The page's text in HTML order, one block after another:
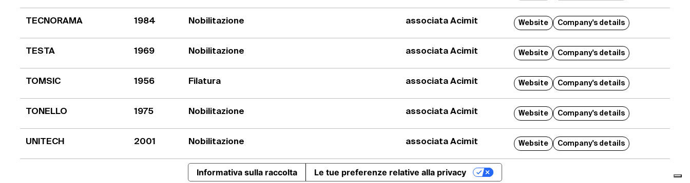
Il sistema di dosaggio automatico mod.
dosaggio automatico di coloranti e
prodotti in polvere con una precisione di
0.01gr.
TECNORAMA 1984 Nobilitazione associata Acimit Website Company's details
TESTA 1969 Nobilitazione associata Acimit Website Company's details
TOMSIC 1956 Filatura associata Acimit Website Company's details
TONELLO 1975 Nobilitazione associata Acimit Website Company's details
UNITECH 2001 Nobilitazione associata Acimit Website Company's details
Informativa sulla raccolta Le tue preferenze relative alla privacy